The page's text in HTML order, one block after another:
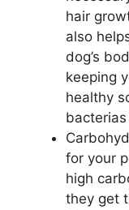
hair
also
dog’s
keeping
healthy
for your
high
they get